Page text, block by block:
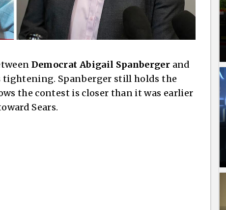
Democrat Abigail Spanberger and
tightening. Spanberger still holds the
the contest is closer than it was earlier
Sears.